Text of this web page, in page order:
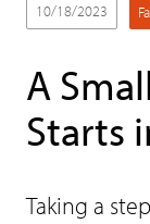
10/18/2023
A
Starts
Taking a